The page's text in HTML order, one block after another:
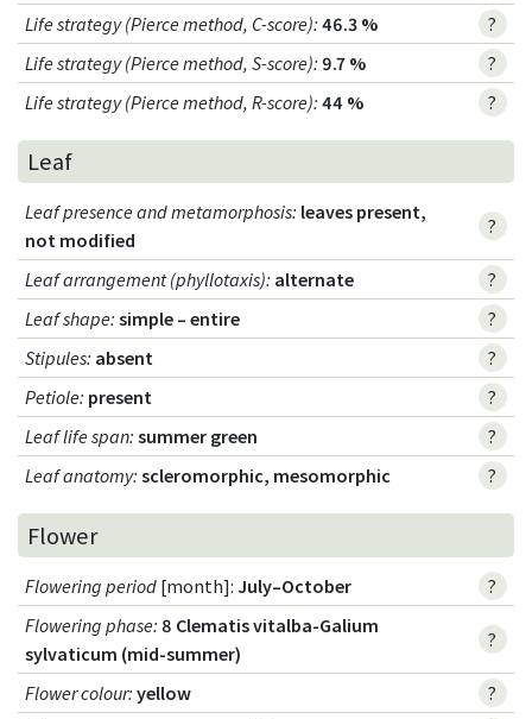
Life strategy (Pierce method, C-score): 46.3 %
?
Life strategy (Pierce method, S-score): 9.7 %
?
Life strategy (Pierce method, R-score): 44 % ?
Leaf
Leaf presence and metamorphosis: leaves present,
not modified
?
Leaf arrangement (phyllotaxis): alternate
?
Leaf shape: simple – entire
?
Stipules: absent
?
Petiole: present
?
Leaf life span: summer green
?
Leaf anatomy: scleromorphic, mesomorphic ?
Flower
Flowering period [month]: July–October
?
Flowering phase: 8 Clematis vitalba-Galium
sylvaticum (mid-summer)
?
Flower colour: yellow
?